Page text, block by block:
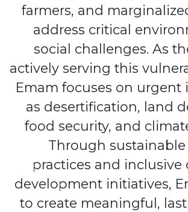
farmers, and
address critical
social challenges. As
actively serving this
Emam focuses on urgent
as desertification, land
food security, and
Through
practices and
development initiatives,
to create meaningful,